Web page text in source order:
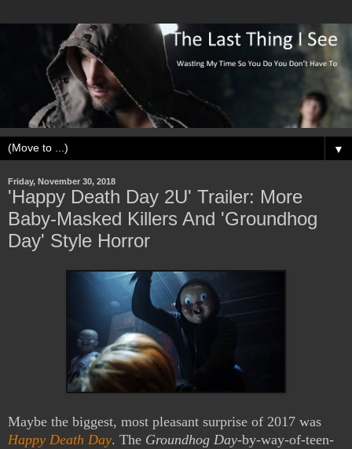
▼
Friday, November 30, 2018
'Happy Death Day 2U' Trailer: More
Baby-Masked Killers And 'Groundhog
Day' Style Horror
Maybe the biggest, most pleasant surprise of 2017 was
Happy Death Day. The Groundhog Day-by-way-of-teen-